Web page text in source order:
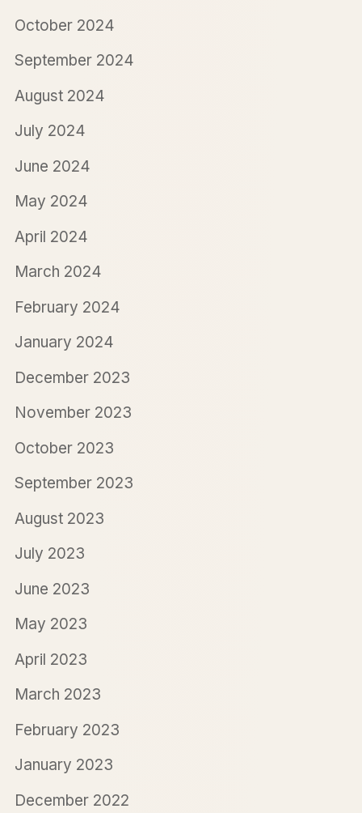
October 2024
September 2024
August 2024
July 2024
June 2024
May 2024
April 2024
March 2024
February 2024
January 2024
December 2023
November 2023
October 2023
September 2023
August 2023
July 2023
June 2023
May 2023
April 2023
March 2023
February 2023
January 2023
December 2022